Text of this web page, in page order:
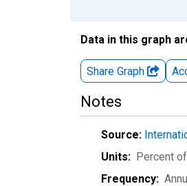
Data in this graph
Share Graph
Notes
Source:
Units: Percent
Frequency: